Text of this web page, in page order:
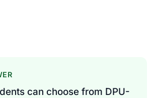
can choose from DPU-